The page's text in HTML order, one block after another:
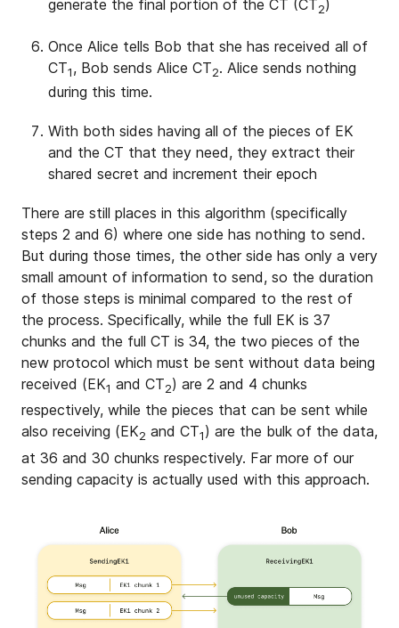
generate the final portion of the CT (CT2)
Once Alice tells Bob that she has received all of
CT1, Bob sends Alice CT2. Alice sends nothing
during this time.
With both sides having all of the pieces of EK
and the CT that they need, they extract their
shared secret and increment their epoch
There are still places in this algorithm (specifically
steps 2 and 6) where one side has nothing to send.
But during those times, the other side has only a very
small amount of information to send, so the duration
of those steps is minimal compared to the rest of
the process. Specifically, while the full EK is 37
chunks and the full CT is 34, the two pieces of the
new protocol which must be sent without data being
received (EK1 and CT2) are 2 and 4 chunks
respectively, while the pieces that can be sent while
also receiving (EK2 and CT1) are the bulk of the data,
at 36 and 30 chunks respectively. Far more of our
sending capacity is actually used with this approach.